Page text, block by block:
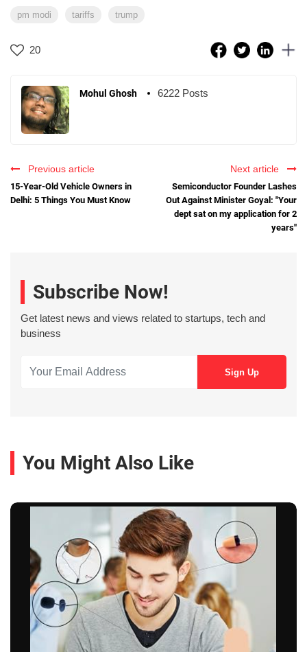
pm modi tariffs trump
20
Mohul Ghosh 6222 Posts
Previous article
15-Year-Old Vehicle Owners in
Delhi: 5 Things You Must Know
Next article
Semiconductor Founder Lashes
Out Against Minister Goyal: "Your
dept sat on my application for 2
years"
Subscribe Now!
Get latest news and views related to startups, tech and
business
You Might Also Like